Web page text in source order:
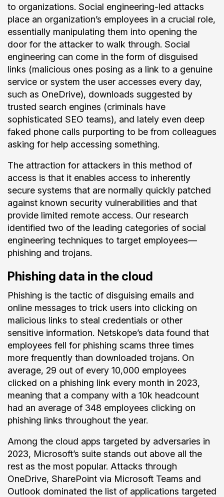
to organizations. Social engineering-led attacks
place an organization’s employees in a crucial role,
essentially manipulating them into opening the
door for the attacker to walk through. Social
engineering can come in the form of disguised
links (malicious ones posing as a link to a genuine
service or system the user accesses every day,
such as OneDrive), downloads suggested by
trusted search engines (criminals have
sophisticated SEO teams), and lately even deep
faked phone calls purporting to be from colleagues
asking for help accessing something.
The attraction for attackers in this method of
access is that it enables access to inherently
secure systems that are normally quickly patched
against known security vulnerabilities and that
provide limited remote access. Our research
identified two of the leading categories of social
engineering techniques to target employees—
phishing and trojans.
Phishing data in the cloud
Phishing is the tactic of disguising emails and
online messages to trick users into clicking on
malicious links to steal credentials or other
sensitive information. Netskope’s data found that
employees fell for phishing scams three times
more frequently than downloaded trojans. On
average, 29 out of every 10,000 employees
clicked on a phishing link every month in 2023,
meaning that a company with a 10k headcount
had an average of 348 employees clicking on
phishing links throughout the year.
Among the cloud apps targeted by adversaries in
2023, Microsoft’s suite stands out above all the
rest as the most popular. Attacks through
OneDrive, SharePoint via Microsoft Teams and
Outlook dominated the list of applications targeted